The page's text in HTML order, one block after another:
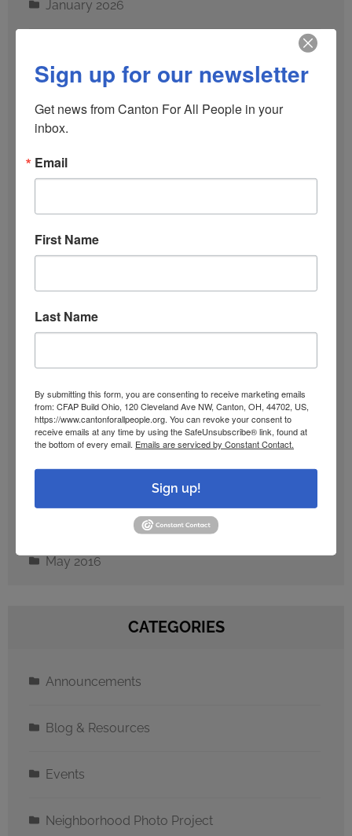
January 2026
January 2025
October 2024
December 2023
February 2023
May 2016
CATEGORIES
Announcements
Blog & Resources
Events
Neighborhood Photo Project
Sign up for our newsletter
Get news from Canton For All People in your
inbox.
Email
First Name
Last Name
By submitting this form, you are consenting to receive marketing emails
from: CFAP Build Ohio, 120 Cleveland Ave NW, Canton, OH, 44702, US,
https://www.cantonforallpeople.org. You can revoke your consent to
receive emails at any time by using the SafeUnsubscribe® link, found at
the bottom of every email. Emails are serviced by Constant Contact.
Sign up!